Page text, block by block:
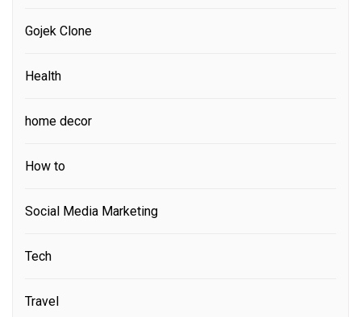
Gojek Clone
Health
home decor
How to
Social Media Marketing
Tech
Travel